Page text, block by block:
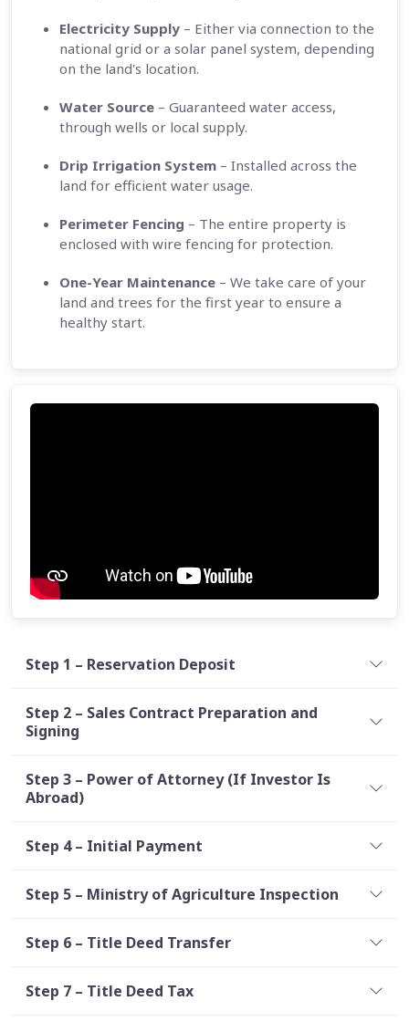
Electricity Supply – Either via connection to the
national grid or a solar panel system, depending
on the land's location.
Water Source – Guaranteed water access,
through wells or local supply.
Drip Irrigation System – Installed across the
land for efficient water usage.
Perimeter Fencing – The entire property is
enclosed with wire fencing for protection.
One-Year Maintenance – We take care of your
land and trees for the first year to ensure a
healthy start.
Step 1 – Reservation Deposit
Step 2 – Sales Contract Preparation and
Signing
Step 3 – Power of Attorney (If Investor Is
Abroad)
Step 4 – Initial Payment
Step 5 – Ministry of Agriculture Inspection
Step 6 – Title Deed Transfer
Step 7 – Title Deed Tax